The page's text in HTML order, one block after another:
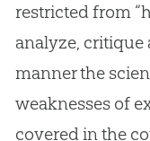
restricted from
analyze,
manner the
weaknesses of
covered in the